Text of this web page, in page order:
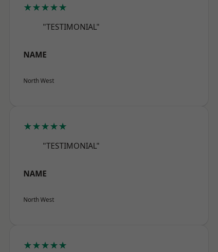
★★★★★
"TESTIMONIAL"
NAME
North West
★★★★★
"TESTIMONIAL"
NAME
North West
★★★★★